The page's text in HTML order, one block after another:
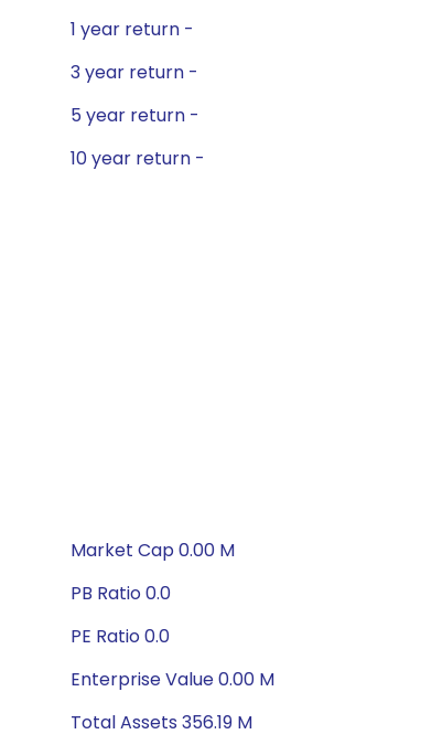
1 year return -
3 year return -
5 year return -
10 year return -
Market Cap 0.00 M
PB Ratio 0.0
PE Ratio 0.0
Enterprise Value 0.00 M
Total Assets 356.19 M